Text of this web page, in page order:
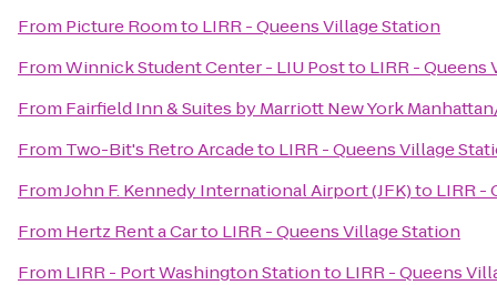
From Picture Roomto LIRR - Queens Village Station
FromWinnick Student Center - LIU Postto LIRR - Queens
From Fairfield Inn & Suites by Marriott New York
From Two-Bit's Retro Arcadeto LIRR - Queens Village
FromJohn F. Kennedy International Airport (JFK)to LIRR -
From Hertz Rent a Carto LIRR - Queens Village Station
From LIRR - Port Washington Stationto LIRR - Queens